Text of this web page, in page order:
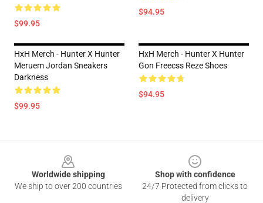
$99.95
$94.95
HxH Merch - Hunter X Hunter
Meruem Jordan Sneakers
Darkness
$99.95
HxH Merch - Hunter X Hunter
Gon Freecss Reze Shoes
$94.95
Worldwide shipping
We ship to over 200 countries
Shop with confidence
24/7 Protected from clicks to
delivery